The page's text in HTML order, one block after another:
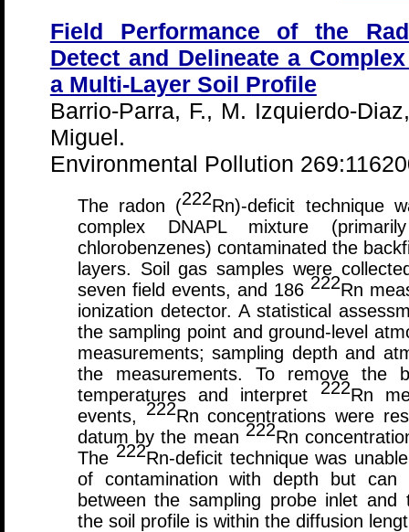
Field Performance of the
Detect and Delineate a
a Multi-Layer Soil Profile
Barrio-Parra, F., M. Izquierdo-
Miguel.
Environmental Pollution
The radon (222Rn)-deficit technique
complex DNAPL mixture
chlorobenzenes) contaminated the
layers. Soil gas samples were
seven field events, and 186 222Rn
ionization detector. A statistical
the sampling point and ground-level
measurements; sampling depth and
the measurements. To remove the
temperatures and interpret 222Rn
events, 222Rn concentrations were
datum by the mean 222Rn
The 222Rn-deficit technique was
of contamination with depth but
between the sampling probe inlet and
the soil profile is within the diffusion